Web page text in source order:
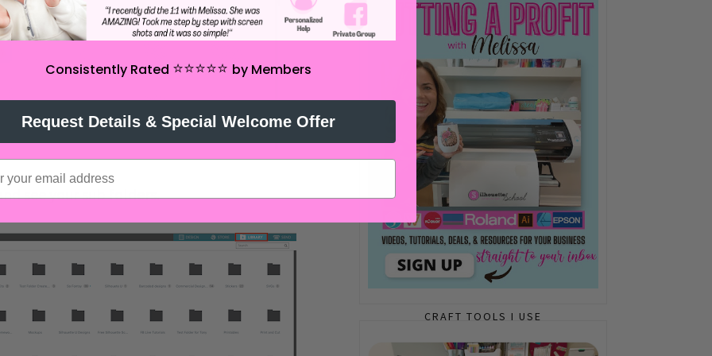
see your sub folders.
CRAFT TOOLS I USE
Consistently Rated ⭐️⭐️⭐️⭐️⭐️ by Members
Request Details & Special Welcome Offer